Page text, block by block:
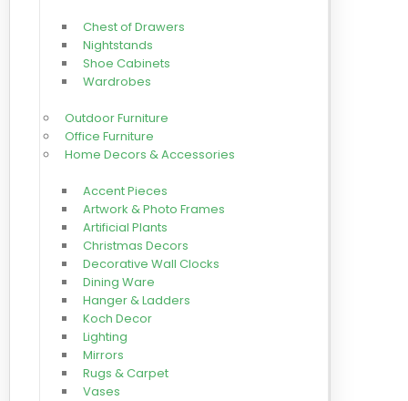
Chest of Drawers
Nightstands
Shoe Cabinets
Wardrobes
Outdoor Furniture
Office Furniture
Home Decors & Accessories
Accent Pieces
Artwork & Photo Frames
Artificial Plants
Christmas Decors
Decorative Wall Clocks
Dining Ware
Hanger & Ladders
Koch Decor
Lighting
Mirrors
Rugs & Carpet
Vases